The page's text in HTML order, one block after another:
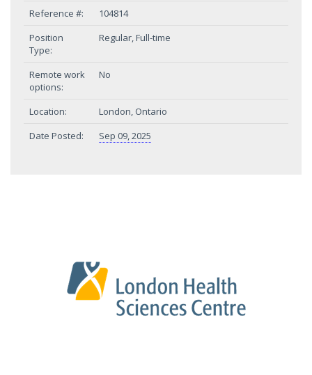
Reference #:
104814
Position
Type:
Regular, Full-time
Remote work
options:
No
Location:
London, Ontario
Date Posted:
Sep 09, 2025